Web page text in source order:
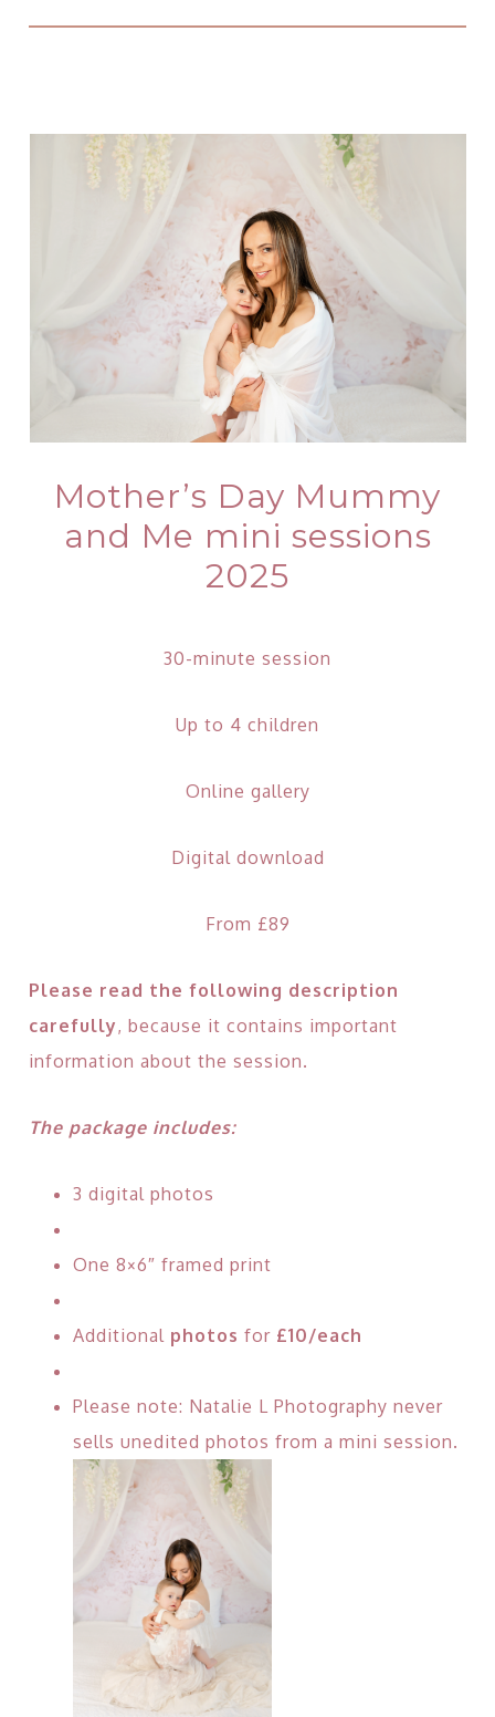
Mother’s Day Mummy
and Me mini sessions
2025
30-minute session
Up to 4 children
Online gallery
Digital download
From £89
Please read the following description
carefully, because it contains important
information about the session.
The package includes:
3 digital photos
One 8×6″ framed print
Additional photos for £10/each
Please note: Natalie L Photography never
sells unedited photos from a mini session.